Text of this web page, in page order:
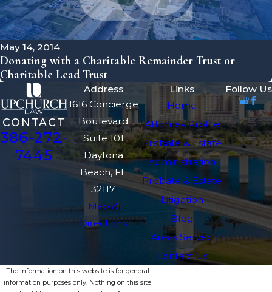
May 14, 2014
Donating with a Charitable Remainder Trust or
Charitable Lead Trust
CONTACT
386-272-
7445
Address
1616 Concierge
Boulevard
Suite 101
Daytona
Beach, FL
32117
Map &
Directions
Links
Home
Attorney Profile
Probate & Estate
Administration
Probate & Estate
Litigation
Blog
Areas Served
Contact Us
Follow Us
The information on this website is for general
information purposes only. Nothing on this site